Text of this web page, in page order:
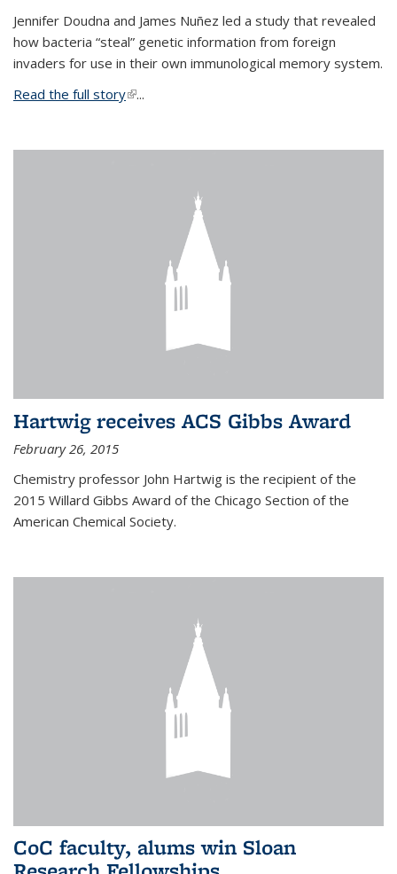
Jennifer Doudna and James Nuñez led a study that revealed
how bacteria “steal” genetic information from foreign
invaders for use in their own immunological memory system.
Read the full story(link is external)
...
Hartwig receives ACS Gibbs Award
February 26, 2015
Chemistry professor John Hartwig is the recipient of the
2015 Willard Gibbs Award of the Chicago Section of the
American Chemical Society.
CoC faculty, alums win Sloan